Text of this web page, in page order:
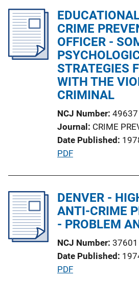
n
k
l
i
c
a
t
i
o
L
i
n
k
CRIME
OFFICER -
STRATEGIES
WITH THE
CRIMINAL
NCJ Number 49637
Journal CRIME
Date Published
P
l
i
t
i
o
PDF
DENVER -
ANTI-CRIME
- PROBLEM
NCJ Number 37601
Date Published
P
PDF